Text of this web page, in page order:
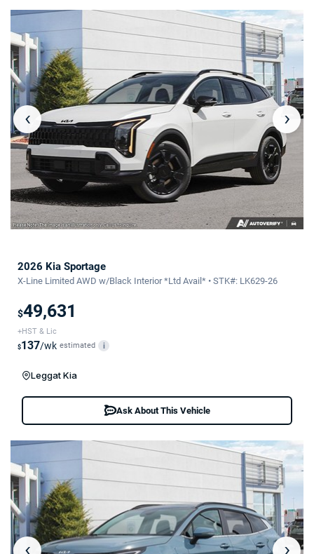
‹ ›
2026 Kia Sportage
X-Line Limited AWD w/Black Interior *Ltd Avail* • STK#: LK629-26
$49,631
+HST & Lic
$137/wk estimated i
Leggat Kia
Ask About This Vehicle